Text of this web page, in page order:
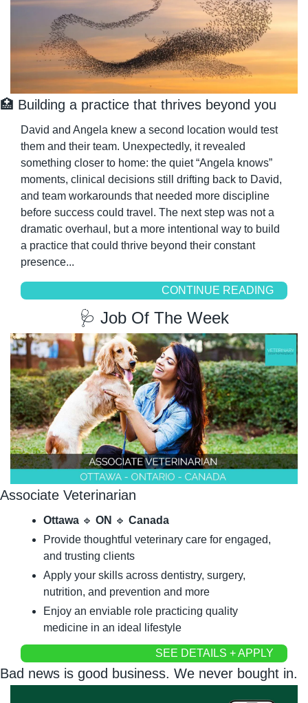
🏥 Building a practice that thrives beyond you
David and Angela knew a second location would test
them and their team. Unexpectedly, it revealed
something closer to home: the quiet “Angela knows”
moments, clinical decisions still drifting back to David,
and team workarounds that needed more discipline
before success could travel. The next step was not a
dramatic overhaul, but a more intentional way to build
a practice that could thrive beyond their constant
presence...
CONTINUE READING
🩺 Job Of The Week
Associate Veterinarian
Ottawa 🔹 ON 🔹 Canada
Provide thoughtful veterinary care for engaged,
and trusting clients
Apply your skills across dentistry, surgery,
nutrition, and prevention and more
Enjoy an enviable role practicing quality
medicine in an ideal lifestyle
SEE DETAILS + APPLY
Bad news is good business. We never bought in.